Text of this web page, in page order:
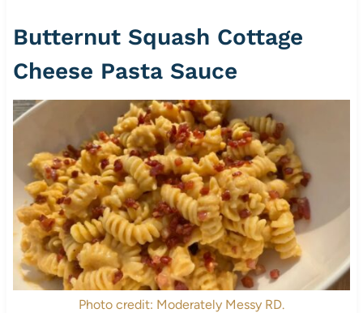
Butternut Squash Cottage
Cheese Pasta Sauce
Photo credit: Moderately Messy RD.